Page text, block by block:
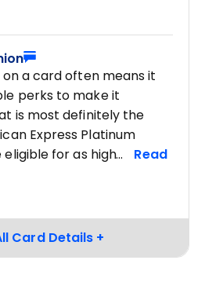
a card often means it
perks to make it
is most definitely the
Express Platinum
eligible for as high